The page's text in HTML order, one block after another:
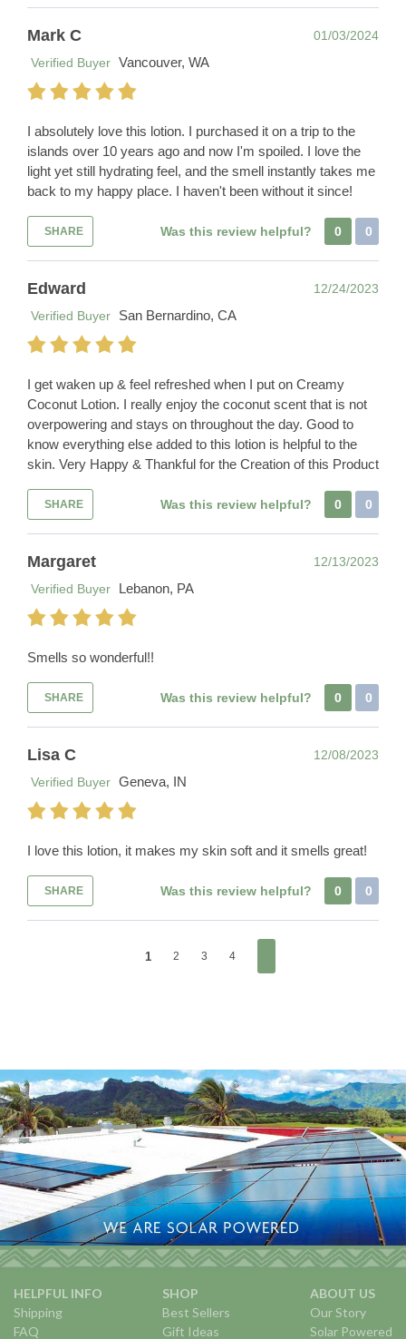
Mark C
01/03/2024
Verified Buyer Vancouver, WA
I absolutely love this lotion. I purchased it on a trip to the
islands over 10 years ago and now I'm spoiled. I love the
light yet still hydrating feel, and the smell instantly takes me
back to my happy place. I haven't been without it since!
SHARE Was this review helpful? 0 0
Edward
12/24/2023
Verified Buyer
San Bernardino, CA
I get waken up & feel refreshed when I put on Creamy
Coconut Lotion. I really enjoy the coconut scent that is not
overpowering and stays on throughout the day. Good to
know everything else added to this lotion is helpful to the
skin. Very Happy & Thankful for the Creation of this Product
SHARE Was this review helpful? 0 0
Margaret
12/13/2023
Verified Buyer
Lebanon, PA
Smells so wonderful!!
SHARE Was this review helpful? 0 0
Lisa C
12/08/2023
Verified Buyer Geneva, IN
I love this lotion, it makes my skin soft and it smells great!
SHARE Was this review helpful? 0 0
1 2 3 4
HELPFUL INFO
Shipping
FAQ
SHOP
Best Sellers
Gift Ideas
ABOUT US
Our Story
Solar Powered